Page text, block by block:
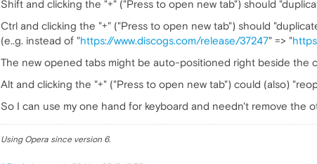
Shift and clicking the "+" ("Press to open new tab") should
Ctrl and clicking the "+" ("Press to open new tab") should
(e..g. instead of "https://www.discogs.com/release/37247" => "
The new opened tabs might be auto-positioned right beside the
Alt and clicking the "+" ("Press to open new tab") could (also)
So I can use my one hand for keyboard and needn't remove the
Using Opera since version 6.